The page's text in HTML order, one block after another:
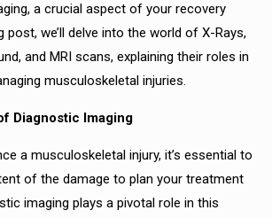
a crucial aspect of your recovery
post, we’ll delve into the world of X-Rays,
and MRI scans, explaining their roles in
musculoskeletal injuries.
Diagnostic Imaging
a musculoskeletal injury, it’s essential to
of the damage to plan your treatment
imaging plays a pivotal role in this